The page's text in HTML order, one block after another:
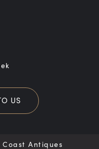
US
Antiques